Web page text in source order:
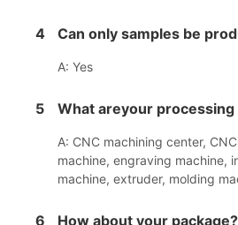
4 Can only samples be
A: Yes
5 What areyour
A: CNC machining center,
machine, engraving machine,
machine, extruder, molding
6 How about your package?